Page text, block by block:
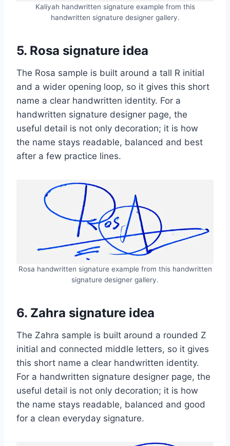
Kaliyah handwritten signature example from this
handwritten signature designer gallery.
5. Rosa signature idea
The Rosa sample is built around a tall R initial
and a wider opening loop, so it gives this short
name a clear handwritten identity. For a
handwritten signature designer page, the
useful detail is not only decoration; it is how
the name stays readable, balanced and best
after a few practice lines.
Rosa handwritten signature example from this handwritten
signature designer gallery.
6. Zahra signature idea
The Zahra sample is built around a rounded Z
initial and connected middle letters, so it gives
this short name a clear handwritten identity.
For a handwritten signature designer page, the
useful detail is not only decoration; it is how
the name stays readable, balanced and good
for a clean everyday signature.